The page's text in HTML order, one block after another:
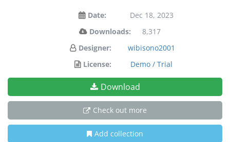
Date:
Dec 18, 2023
Downloads:
8,317
Designer:
wibisono2001
License:
Demo / Trial
Download
Check out more
Add collection